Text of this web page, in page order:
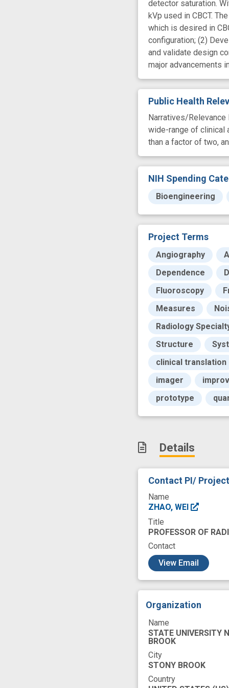
detector saturation.
kVp used in CBCT.
which is desired in
configuration; (2)
and validate design
major advancements
Public Health
Narratives/
wide-range of clinical
than a factor of two,
NIH Spending
Bioengineering
Project Terms
Angiography
Dependence
Fluoroscopy
Measures
Radiology
Structure
clinical translation
imager
prototype
Details
Contact PI/
Name
ZHAO, WEI
Title
PROFESSOR OF
Contact
View Email
Organization
Name
STATE UNIVERSITY
BROOK
City
STONY BROOK
Country